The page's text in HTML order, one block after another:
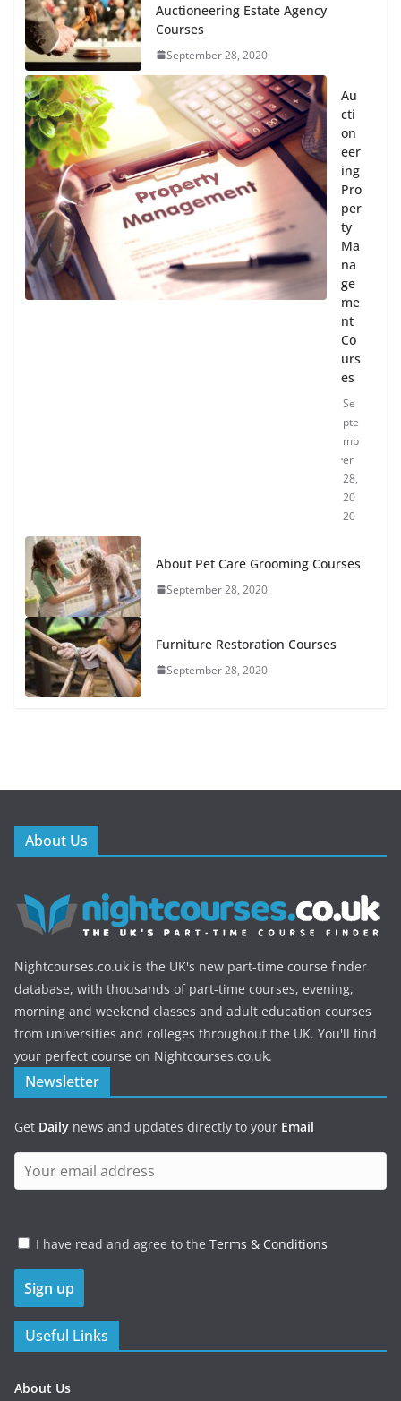
Auctioneering Estate Agency
Courses
September 28, 2020
Au
cti
on
eer
ing
Pro
per
ty
Ma
na
ge
me
nt
Co
urs
es
Se
pte
mb
er
28,
20
20
About Pet Care Grooming Courses
September 28, 2020
Furniture Restoration Courses
September 28, 2020
About Us
Nightcourses.co.uk is the UK's new part-time course finder
database, with thousands of part-time courses, evening,
morning and weekend classes and adult education courses
from universities and colleges throughout the UK. You'll find
your perfect course on Nightcourses.co.uk.
Newsletter
Get Daily news and updates directly to your Email
I have read and agree to the Terms & Conditions
Useful Links
About Us